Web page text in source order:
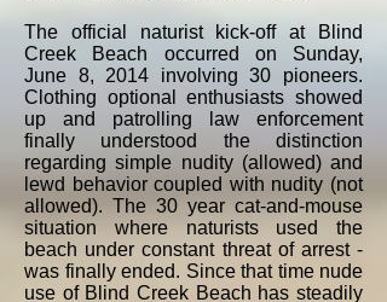
The official naturist kick-off at Blind
Creek Beach occurred on Sunday,
June 8, 2014 involving 30 pioneers.
Clothing optional enthusiasts showed
up and patrolling law enforcement
finally understood the distinction
regarding simple nudity (allowed) and
lewd behavior coupled with nudity (not
allowed). The 30 year cat-and-mouse
situation where naturists used the
beach under constant threat of arrest -
was finally ended. Since that time nude
use of Blind Creek Beach has steadily